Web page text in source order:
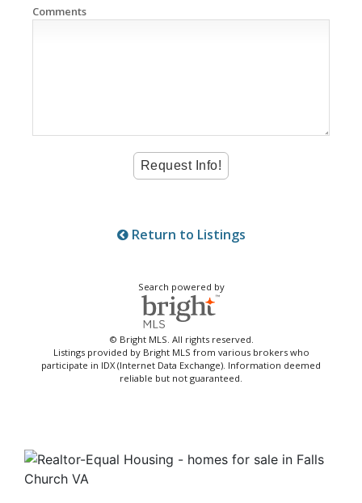
Comments
Return to Listings
Search powered by
© Bright MLS. All rights reserved.
Listings provided by Bright MLS from various brokers who
participate in IDX (Internet Data Exchange). Information deemed
reliable but not guaranteed.